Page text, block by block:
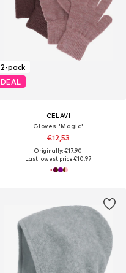
2-pack
DEAL
CELAVI
Gloves 'Magic'
€12,53
Originally: €17,90
Last lowest price:€10,97